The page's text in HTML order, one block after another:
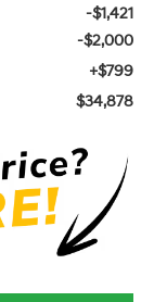
-$1,421
-$2,000
+$799
$34,878